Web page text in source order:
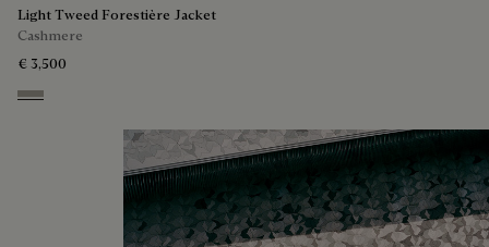
Light Tweed Forestière Jacket
Cashmere
€ 3,500
Beige Melange